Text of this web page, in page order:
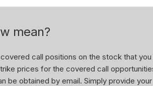
mean?
call positions on the stock that
prices for the covered call
be obtained by email. Simply provide